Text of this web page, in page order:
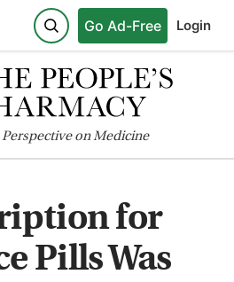
Go Ad-Free Login
Perspective on Medicine
for
Pills Was